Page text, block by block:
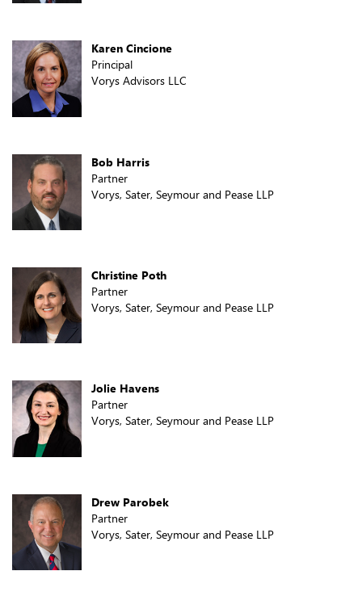
Karen Cincione
Principal
Vorys Advisors LLC
Bob Harris
Partner
Vorys, Sater, Seymour and Pease LLP
Christine Poth
Partner
Vorys, Sater, Seymour and Pease LLP
Jolie Havens
Partner
Vorys, Sater, Seymour and Pease LLP
Drew Parobek
Partner
Vorys, Sater, Seymour and Pease LLP